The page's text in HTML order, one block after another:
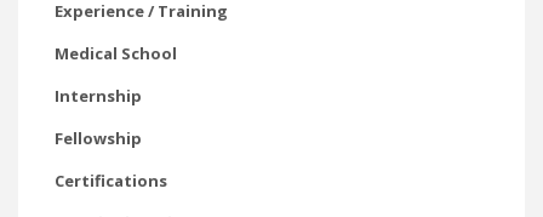
Experience / Training
Medical School
Internship
Fellowship
Certifications